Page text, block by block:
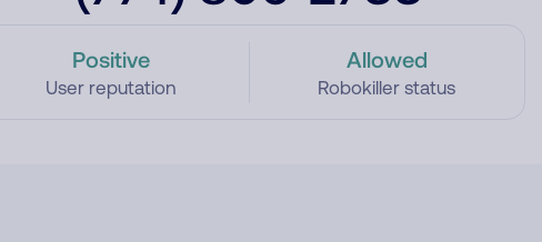
Positive
User reputation
Allowed
Robokiller status